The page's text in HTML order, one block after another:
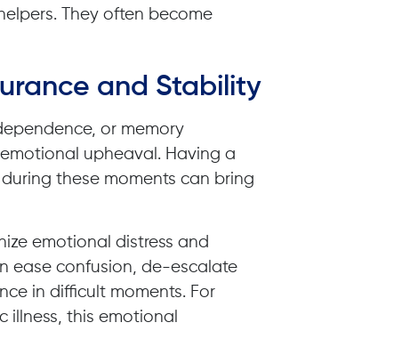
They often become
and Stability
or memory
upheaval. Having a
these moments can bring
emotional distress and
ease confusion, de-escalate
in difficult moments. For
illness, this emotional